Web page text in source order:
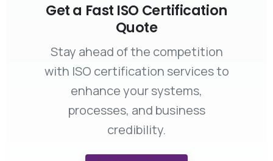
Get a Fast ISO Certification
Quote
Stay ahead of the competition
with ISO certification services to
enhance your systems,
processes, and business
credibility.